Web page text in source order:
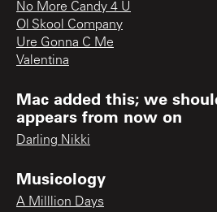
No More Candy 4 U
Ol Skool Company
Ure Gonna C Me
Valentina
Mac added this; we
appears from now on
Darling Nikki
Musicology
A Milllion Days